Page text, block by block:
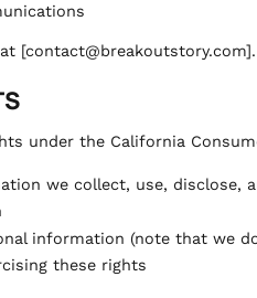
[contact@breakoutstory.com].
under the California
we collect, use, disclose,
information (note that we
these rights